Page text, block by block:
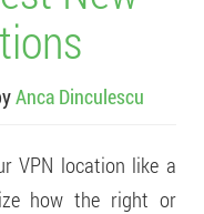
Anca Dinculescu
VPN location like a
how the right or